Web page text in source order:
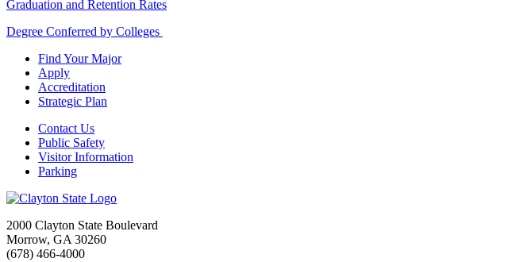
Graduation and Retention Rates
Degree Conferred by Colleges
Find Your Major
Apply
Accreditation
Strategic Plan
Contact Us
Public Safety
Visitor Information
Parking
2000 Clayton State Boulevard
Morrow, GA 30260
(678) 466-4000